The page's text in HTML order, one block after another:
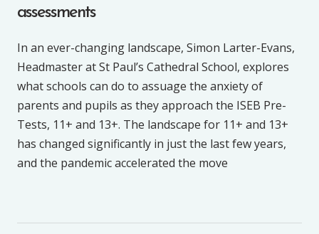
assessments
In an ever-changing landscape, Simon Larter-Evans,
Headmaster at St Paul’s Cathedral School, explores
what schools can do to assuage the anxiety of
parents and pupils as they approach the ISEB Pre-
Tests, 11+ and 13+. The landscape for 11+ and 13+
has changed significantly in just the last few years,
and the pandemic accelerated the move